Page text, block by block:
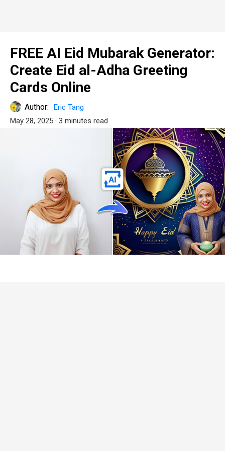
FREE AI Eid Mubarak Generator:
Create Eid al-Adha Greeting
Cards Online
Author:
Eric Tang
May 28, 2025 · 3 minutes read